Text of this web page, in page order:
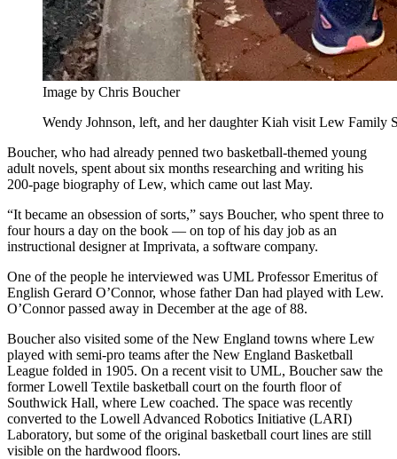
Image by Chris Boucher
Wendy Johnson, left, and her daughter Kiah visit Lew
Boucher, who had already penned two basketball-themed young
adult novels, spent about six months researching and writing his
200-page biography of Lew, which came out last May.
“It became an obsession of sorts,” says Boucher, who spent three to
four hours a day on the book — on top of his day job as an
instructional designer at Imprivata, a software company.
One of the people he interviewed was UML Professor Emeritus of
English Gerard O’Connor, whose father Dan had played with Lew.
O’Connor passed away in December at the age of 88.
Boucher also visited some of the New England towns where Lew
played with semi-pro teams after the New England Basketball
League folded in 1905. On a recent visit to UML, Boucher saw the
former Lowell Textile basketball court on the fourth floor of
Southwick Hall, where Lew coached. The space was recently
converted to the Lowell Advanced Robotics Initiative (LARI)
Laboratory, but some of the original basketball court lines are still
visible on the hardwood floors.